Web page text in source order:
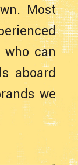
Most
who can
aboard
we